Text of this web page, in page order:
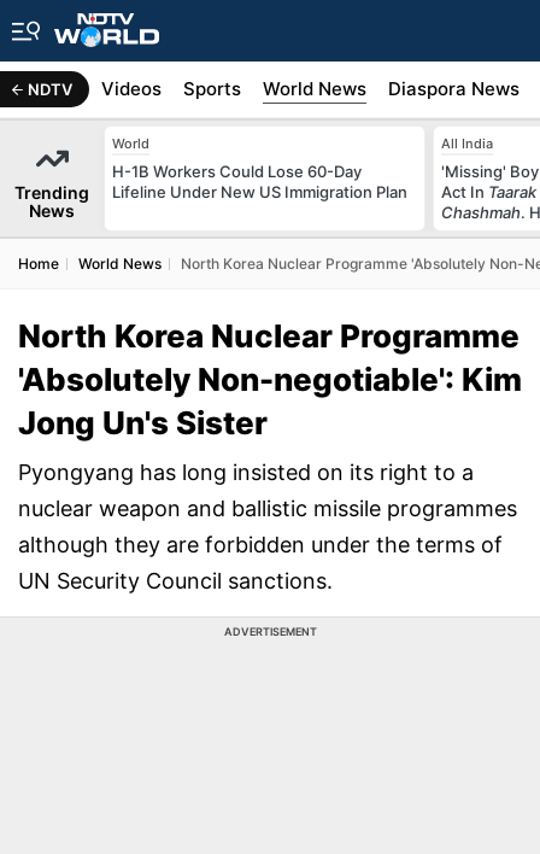
NDTV
Africa Videos Sports World News Diaspora News
Trending
News
World
H-1B Workers Could Lose 60-Day
Lifeline Under New US Immigration Plan
All India
'Missing'
Act In
Chashmah.
Home World News North Korea Nuclear Programme 'Absolutely Non-
North Korea Nuclear Programme
'Absolutely Non-negotiable': Kim
Jong Un's Sister
Pyongyang has long insisted on its right to a
nuclear weapon and ballistic missile programmes
although they are forbidden under the terms of
UN Security Council sanctions.
ADVERTISEMENT